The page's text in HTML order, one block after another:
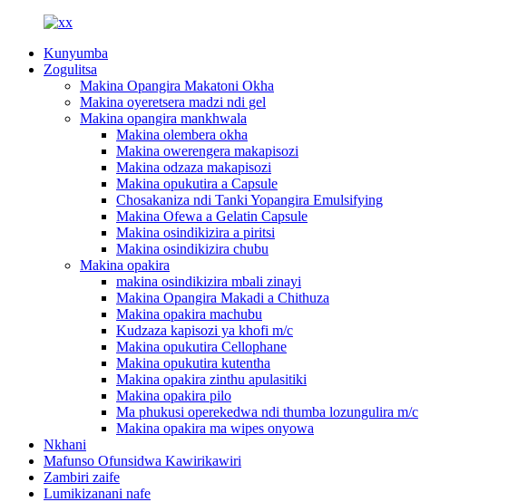
Kunyumba
Zogulitsa
Makina Opangira Makatoni Okha
Makina oyeretsera madzi ndi gel
Makina opangira mankhwala
Makina olembera okha
Makina owerengera makapisozi
Makina odzaza makapisozi
Makina opukutira a Capsule
Chosakaniza ndi Tanki Yopangira Emulsifying
Makina Ofewa a Gelatin Capsule
Makina osindikizira a piritsi
Makina osindikizira chubu
Makina opakira
makina osindikizira mbali zinayi
Makina Opangira Makadi a Chithuza
Makina opakira machubu
Kudzaza kapisozi ya khofi m/c
Makina opukutira Cellophane
Makina opukutira kutentha
Makina opakira zinthu apulasitiki
Makina opakira pilo
Ma phukusi operekedwa ndi thumba lozungulira m/c
Makina opakira ma wipes onyowa
Nkhani
Mafunso Ofunsidwa Kawirikawiri
Zambiri zaife
Lumikizanani nafe